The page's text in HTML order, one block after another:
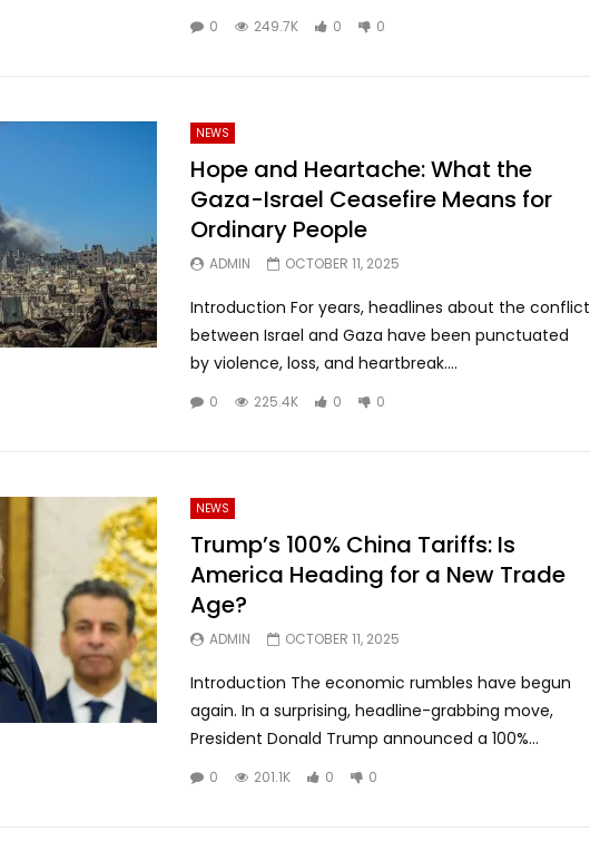
0 249.7K 0 0
NEWS
Hope and Heartache: What the
Gaza-Israel Ceasefire Means for
Ordinary People
ADMIN OCTOBER 11, 2025
Introduction For years, headlines about the conflict
between Israel and Gaza have been punctuated
by violence, loss, and heartbreak....
0 225.4K 0 0
NEWS
Trump’s 100% China Tariffs: Is
America Heading for a New Trade
Age?
ADMIN OCTOBER 11, 2025
Introduction The economic rumbles have begun
again. In a surprising, headline-grabbing move,
President Donald Trump announced a 100%...
0 201.1K 0 0